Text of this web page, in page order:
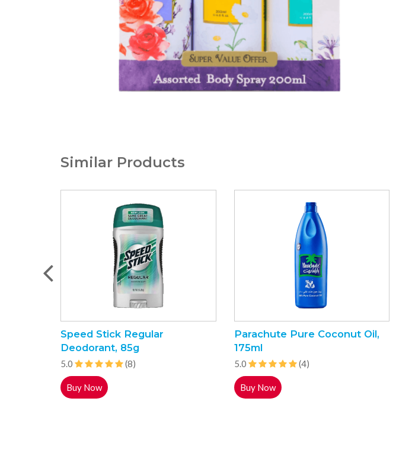
Similar Products
Speed Stick Regular
Deodorant, 85g
5.0 (8)
Buy Now
Parachute Pure Coconut Oil,
175ml
5.0 (4)
Buy Now